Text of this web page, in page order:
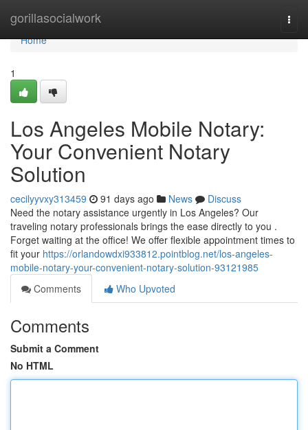
gorillasocialwork
Home
Home
1
Los Angeles Mobile Notary:
Your Convenient Notary
Solution
cecilyyvxy313459 91 days ago News
Discuss
Need the notary assistance urgently in Los Angeles? Our
traveling notary professionals brings the ease directly to you .
Forget waiting at the office! We offer flexible appointment times to
fit your https://orlandowdxi933812.pointblog.net/los-angeles-
mobile-notary-your-convenient-notary-solution-93121985
Comments
Who Upvoted
Comments
Submit a Comment
No HTML